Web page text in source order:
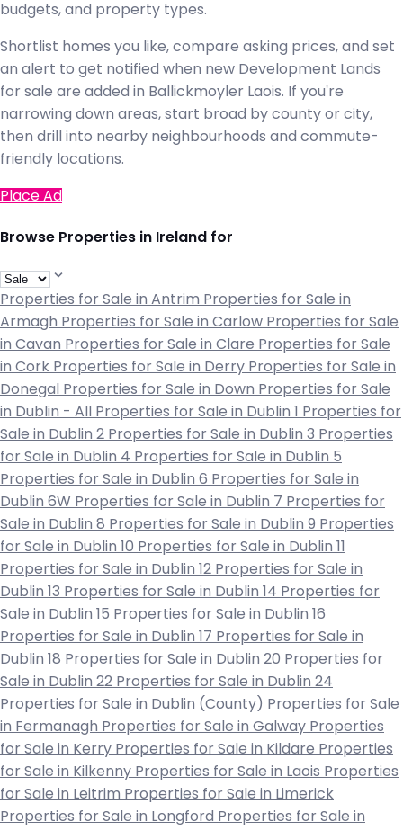
budgets, and property types.
Shortlist homes you like, compare asking prices, and set
an alert to get notified when new Development Lands
for sale are added in Ballickmoyler Laois. If you're
narrowing down areas, start broad by county or city,
then drill into nearby neighbourhoods and commute-
friendly locations.
Place Ad
Browse Properties in Ireland for
Properties for Sale in Antrim Properties for Sale in
Armagh Properties for Sale in Carlow Properties for Sale
in Cavan Properties for Sale in Clare Properties for Sale
in Cork Properties for Sale in Derry Properties for Sale in
Donegal Properties for Sale in Down Properties for Sale
in Dublin - All Properties for Sale in Dublin 1 Properties for
Sale in Dublin 2 Properties for Sale in Dublin 3 Properties
for Sale in Dublin 4 Properties for Sale in Dublin 5
Properties for Sale in Dublin 6 Properties for Sale in
Dublin 6W Properties for Sale in Dublin 7 Properties for
Sale in Dublin 8 Properties for Sale in Dublin 9 Properties
for Sale in Dublin 10 Properties for Sale in Dublin 11
Properties for Sale in Dublin 12 Properties for Sale in
Dublin 13 Properties for Sale in Dublin 14 Properties for
Sale in Dublin 15 Properties for Sale in Dublin 16
Properties for Sale in Dublin 17 Properties for Sale in
Dublin 18 Properties for Sale in Dublin 20 Properties for
Sale in Dublin 22 Properties for Sale in Dublin 24
Properties for Sale in Dublin (County) Properties for Sale
in Fermanagh Properties for Sale in Galway Properties
for Sale in Kerry Properties for Sale in Kildare Properties
for Sale in Kilkenny Properties for Sale in Laois Properties
for Sale in Leitrim Properties for Sale in Limerick
Properties for Sale in Longford Properties for Sale in